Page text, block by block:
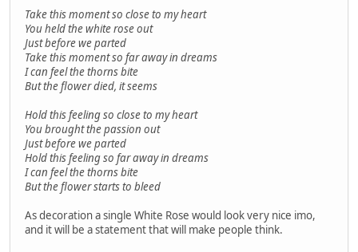
Take this moment so close to my heart
You held the white rose out
Just before we parted
Take this moment so far away in dreams
I can feel the thorns bite
But the flower died, it seems
Hold this feeling so close to my heart
You brought the passion out
Just before we parted
Hold this feeling so far away in dreams
I can feel the thorns bite
But the flower starts to bleed
As decoration a single White Rose would look very nice imo,
and it will be a statement that will make people think.